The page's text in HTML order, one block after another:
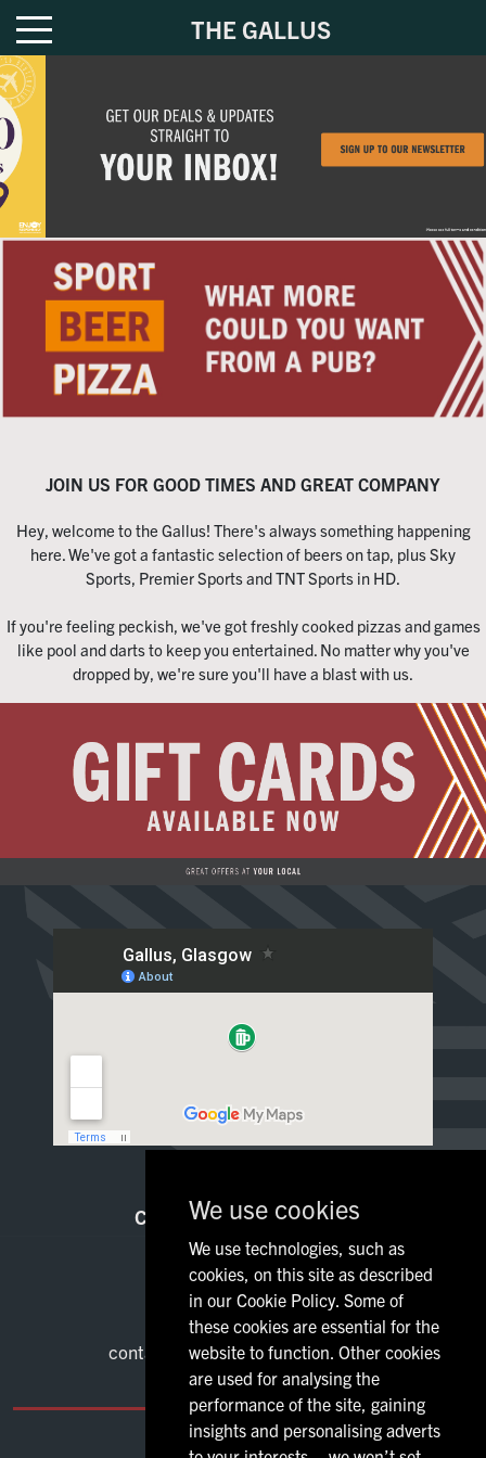
THE GALLUS
Home
Live Sport
What's On
Drinks
Food
JOIN US FOR GOOD TIMES AND GREAT COMPANY
Hey, welcome to the Gallus! There's always something happening
here. We've got a fantastic selection of beers on tap, plus Sky
Sports, Premier Sports and TNT Sports in HD.
If you're feeling peckish, we've got freshly cooked pizzas and games
like pool and darts to keep you entertained. No matter why you've
dropped by, we're sure you'll have a blast with us.
CONTACT INFORMATION
80 Dumbarton Road
Lanarkshire Glasgow
G11 6NX
01416 118331
contact@galluspubglasgow.co.uk
We use cookies
We use technologies, such as
cookies, on this site as described
in our Cookie Policy. Some of
these cookies are essential for the
website to function. Other cookies
are used for analysing the
performance of the site, gaining
insights and personalising adverts